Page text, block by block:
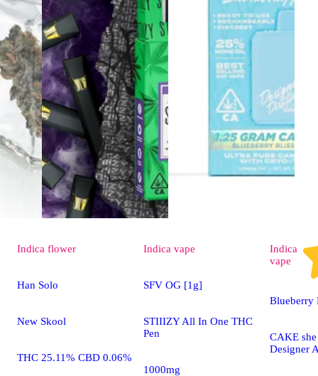
Indica flower
Han Solo
New Skool
THC 25.11% CBD 0.06%
Indica vape
SFV OG [1g]
STIIIZY All In One THC
Pen
1000mg
Indica
vape
Blueberry
CAKE
Designer